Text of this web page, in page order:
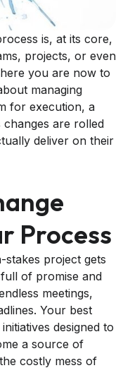
is, at its core,
projects, or even
you are now to
managing
for execution, a
are rolled
deliver on their
Process
stakes project gets
of promise and
meetings,
Your best
designed to
a source of
costly mess of